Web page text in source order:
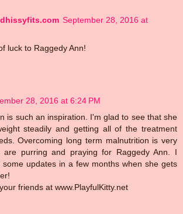
September 28, 2016 at
luck to Raggedy Ann!
28, 2016 at 6:24 PM
is such an inspiration. I'm glad to see that she
steadily and getting all of the treatment
Overcoming long term malnutrition is very
are purring and praying for Raggedy Ann. I
some updates in a few months when she gets
friends at www.PlayfulKitty.net